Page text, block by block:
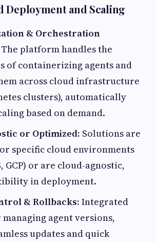
Deployment and Scaling
& Orchestration
The platform handles the
of containerizing agents and
across cloud infrastructure
clusters), automatically
based on demand.
or Optimized: Solutions are
specific cloud environments
GCP) or are cloud-agnostic,
in deployment.
& Rollbacks: Integrated
agent versions,
updates and quick